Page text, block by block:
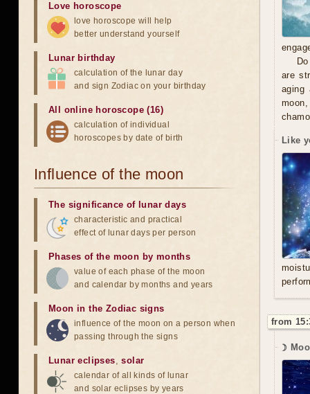
are
aging
Like
from
☽
Love horoscope
love horoscope will help
better understand yourself
Lunar birthday
calculation of the lunar day
and sign Zodiac on your birthday
All online horoscope (16)
calculation of individual
horoscopes by date of birth
Influence of the moon
The significance of lunar days
characteristic and practical
effect of lunar days per person
Phases of the moon by months
value of each phase of the moon
and calendar by months and years
Moon in the Zodiac signs
influence of the moon on a person when
passing through the signs
Lunar eclipses,solar
calendar of all kinds of lunar
and solar eclipses by years